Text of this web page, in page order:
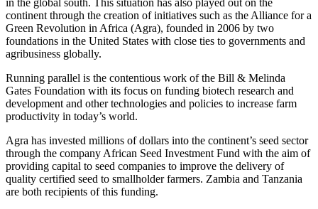
in the global south. This situation has also played out on the
continent through the creation of initiatives such as the Alliance for a
Green Revolution in Africa (Agra), founded in 2006 by two
foundations in the United States with close ties to governments and
agribusiness globally.
Running parallel is the contentious work of the Bill & Melinda
Gates Foundation with its focus on funding biotech research and
development and other technologies and policies to increase farm
productivity in today’s world.
Agra has invested millions of dollars into the continent’s seed sector
through the company African Seed Investment Fund with the aim of
providing capital to seed companies to improve the delivery of
quality certified seed to smallholder farmers. Zambia and Tanzania
are both recipients of this funding.